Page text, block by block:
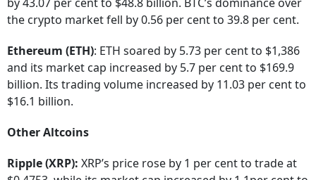
the crypto market fell by 0.56 per cent to 39.8 per cent.
Ethereum (ETH): ETH soared by 5.73 per cent to $1,386
and its market cap increased by 5.7 per cent to $169.9
billion. Its trading volume increased by 11.03 per cent to
$16.1 billion.
Other Altcoins
Ripple (XRP): XRP’s price rose by 1 per cent to trade at